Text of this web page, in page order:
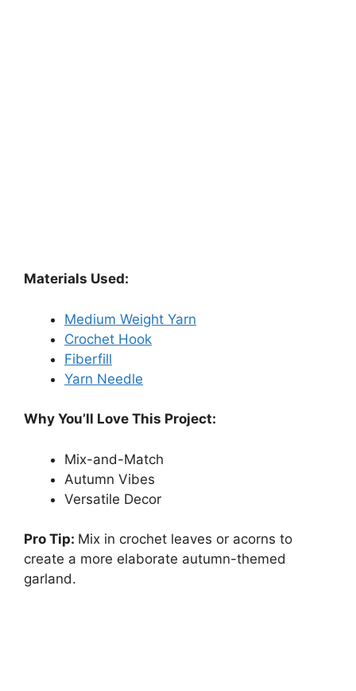
Materials Used:
Medium Weight Yarn
Crochet Hook
Fiberfill
Yarn Needle
Why You’ll Love This Project:
Mix-and-Match
Autumn Vibes
Versatile Decor
Pro Tip: Mix in crochet leaves or acorns to
create a more elaborate autumn-themed
garland.